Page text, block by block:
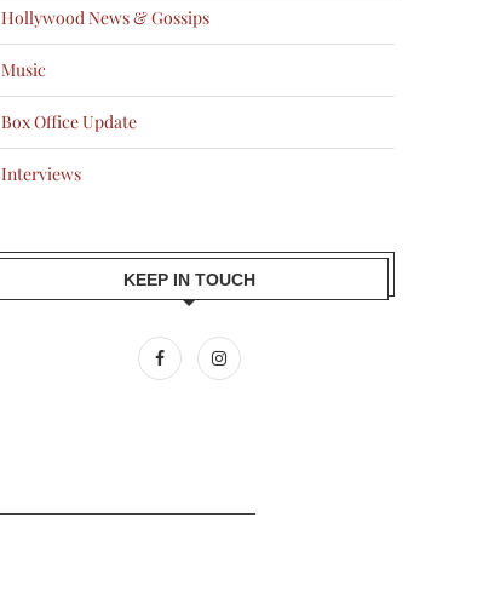
Hollywood News & Gossips
Music
Box Office Update
Interviews
KEEP IN TOUCH